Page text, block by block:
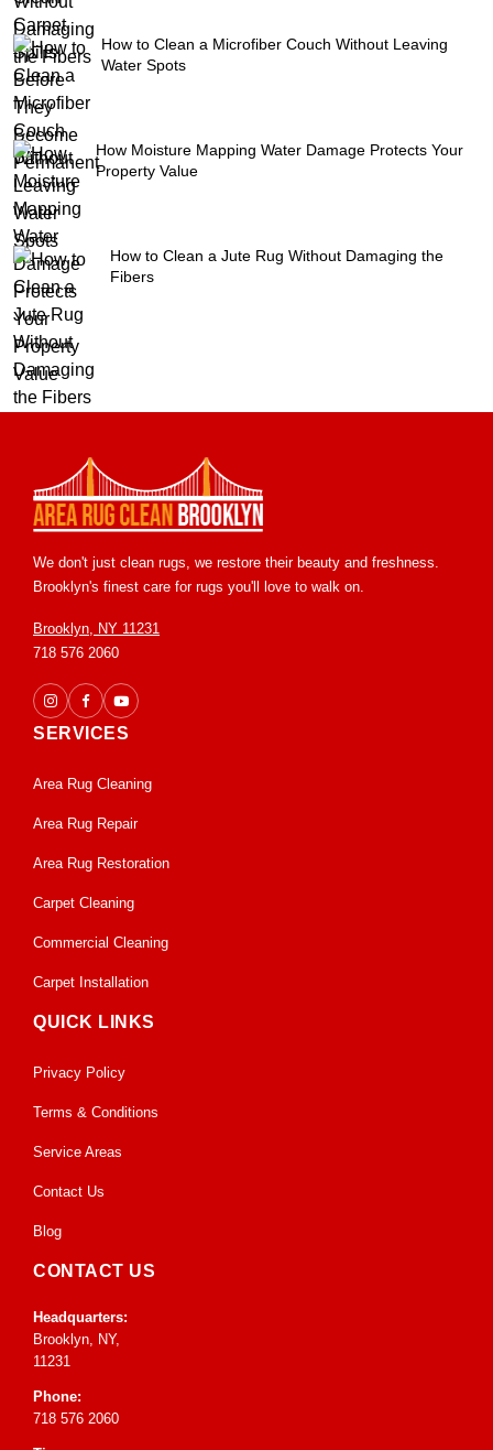
How to Clean a Microfiber Couch Without Leaving
Water Spots
How Moisture Mapping Water Damage Protects Your
Property Value
How to Clean a Jute Rug Without Damaging the
Fibers
We don't just clean rugs, we restore their beauty and freshness.
Brooklyn's finest care for rugs you'll love to walk on.
Brooklyn, NY 11231
718 576 2060
SERVICES
Area Rug Cleaning
Area Rug Repair
Area Rug Restoration
Carpet Cleaning
Commercial Cleaning
Carpet Installation
QUICK LINKS
Privacy Policy
Terms & Conditions
Service Areas
Contact Us
Blog
CONTACT US
Headquarters:
Brooklyn, NY,
11231
Phone:
718 576 2060